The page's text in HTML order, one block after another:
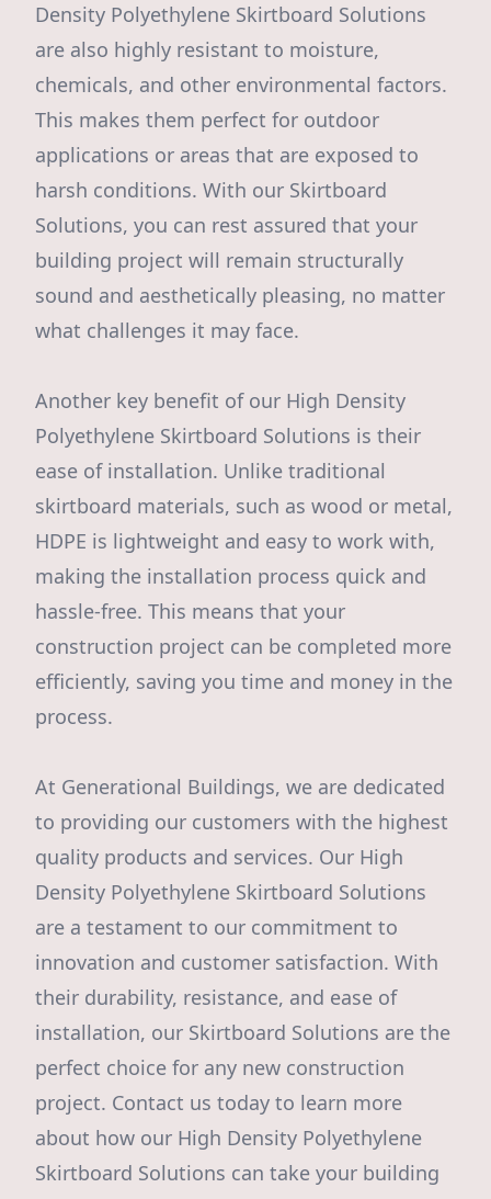
Density Polyethylene Skirtboard Solutions
are also highly resistant to moisture,
chemicals, and other environmental factors.
This makes them perfect for outdoor
applications or areas that are exposed to
harsh conditions. With our Skirtboard
Solutions, you can rest assured that your
building project will remain structurally
sound and aesthetically pleasing, no matter
what challenges it may face.
Another key benefit of our High Density
Polyethylene Skirtboard Solutions is their
ease of installation. Unlike traditional
skirtboard materials, such as wood or metal,
HDPE is lightweight and easy to work with,
making the installation process quick and
hassle-free. This means that your
construction project can be completed more
efficiently, saving you time and money in the
process.
At Generational Buildings, we are dedicated
to providing our customers with the highest
quality products and services. Our High
Density Polyethylene Skirtboard Solutions
are a testament to our commitment to
innovation and customer satisfaction. With
their durability, resistance, and ease of
installation, our Skirtboard Solutions are the
perfect choice for any new construction
project. Contact us today to learn more
about how our High Density Polyethylene
Skirtboard Solutions can take your building